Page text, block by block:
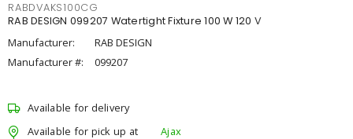
RABDVAKS100CG
RAB DESIGN 099207 Watertight Fixture 100 W 120 V
Manufacturer:
RAB DESIGN
Manufacturer #:
099207
Available for delivery
Available for pick up at
Ajax